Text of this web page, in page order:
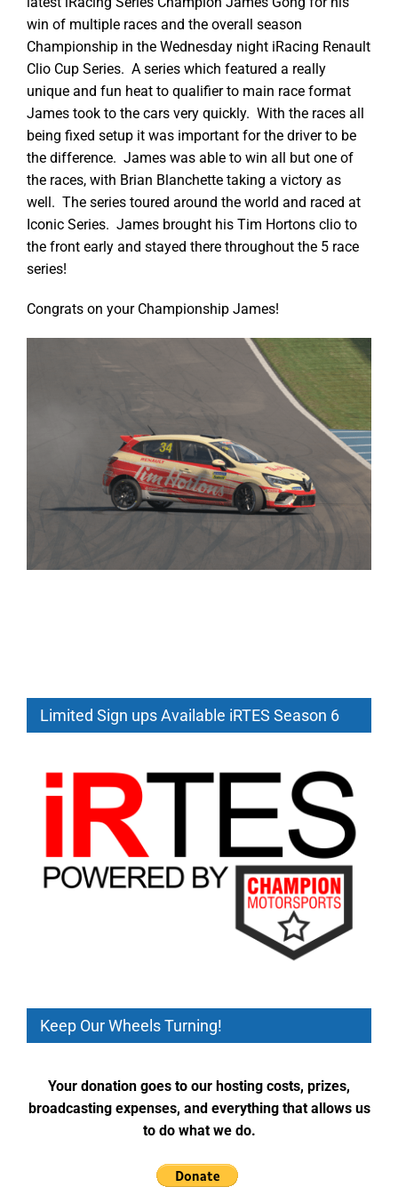
win of multiple races and the overall season
Championship in the Wednesday night iRacing Renault
Clio Cup Series. A series which featured a really
unique and fun heat to qualifier to main race format
James took to the cars very quickly. With the races all
being fixed setup it was important for the driver to be
the difference. James was able to win all but one of
the races, with Brian Blanchette taking a victory as
well. The series toured around the world and raced at
Iconic Series. James brought his Tim Hortons clio to
the front early and stayed there throughout the 5 race
series!
Congrats on your Championship James!
Limited Sign ups Available iRTES Season 6
Keep Our Wheels Turning!
Your donation goes to our hosting costs, prizes,
broadcasting expenses, and everything that allows us
to do what we do.